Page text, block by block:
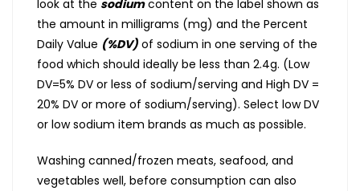
look at the sodiumcontent on the label shown as
the amount in milligrams (mg) and the Percent
Daily Value (%DV) of sodium in one serving of the
food which should ideally be less than 2.4g. (Low
DV=5% DV or less of sodium/serving and High DV =
20% DV or more of sodium/serving). Select low DV
or low sodium item brands as much as possible.
Washing canned/frozen meats, seafood, and
vegetables well, before consumption can also